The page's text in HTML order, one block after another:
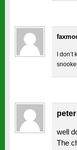
I
peter
well
The